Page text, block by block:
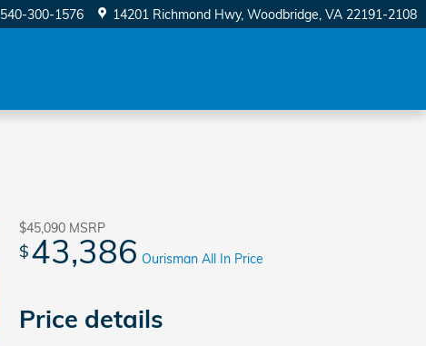
540-300-1576 14201 Richmond Hwy Woodbridge, VA 22191-2108
$45,090 MSRP
$43,386 Ourisman All In Price
Price details